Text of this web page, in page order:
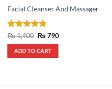
Facial Cleanser And Massager
Rated4.75
out of 5
₨1,400 Original
was:
₨ 1,400.
₨790Current
ADD TO CART